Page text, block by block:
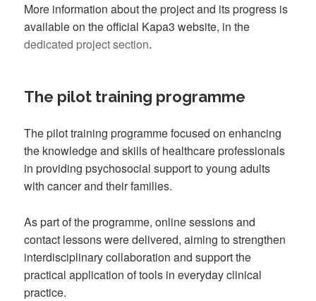
More information about the project and its progress is
available on the official Kapa3 website, in the
dedicated project section.
The pilot training programme
The pilot training programme focused on enhancing
the knowledge and skills of healthcare professionals
in providing psychosocial support to young adults
with cancer and their families.
As part of the programme, online sessions and
contact lessons were delivered, aiming to strengthen
interdisciplinary collaboration and support the
practical application of tools in everyday clinical
practice.